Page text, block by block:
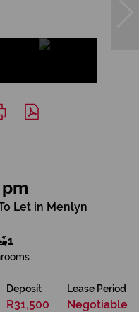
Let in Menlyn
1
Deposit
R31,500
Lease Period
Negotiable